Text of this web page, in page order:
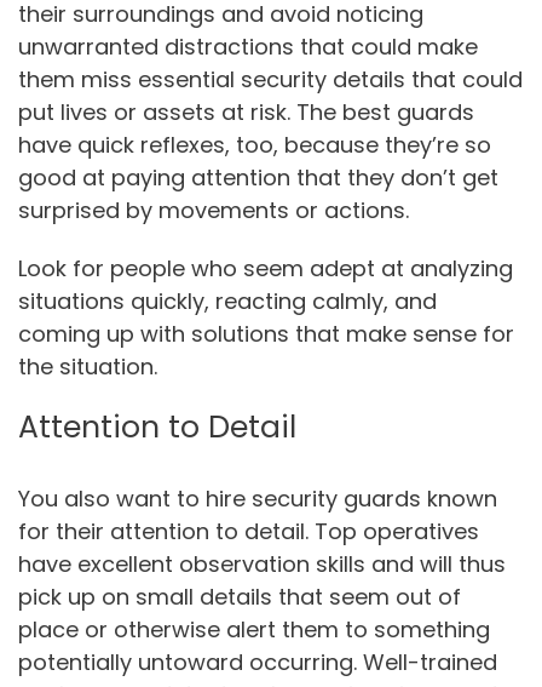
their surroundings and avoid noticing
unwarranted distractions that could make
them miss essential security details that could
put lives or assets at risk. The best guards
have quick reflexes, too, because they’re so
good at paying attention that they don’t get
surprised by movements or actions.
Look for people who seem adept at analyzing
situations quickly, reacting calmly, and
coming up with solutions that make sense for
the situation.
Attention to Detail
You also want to hire security guards known
for their attention to detail. Top operatives
have excellent observation skills and will thus
pick up on small details that seem out of
place or otherwise alert them to something
potentially untoward occurring. Well-trained